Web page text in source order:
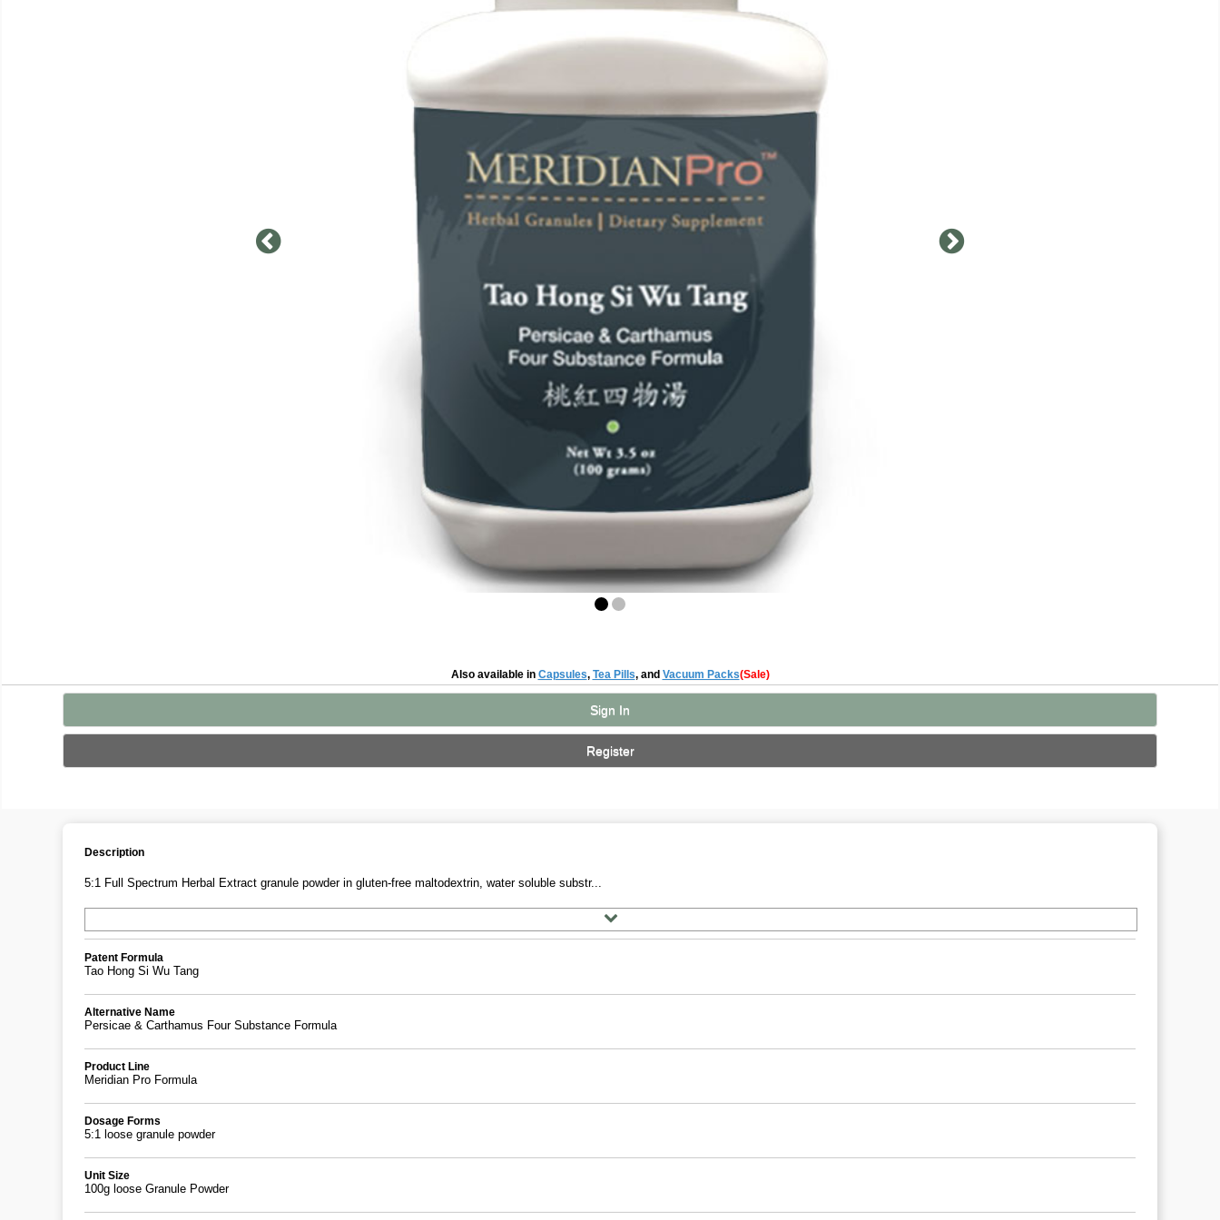
Also available in Capsules, Tea Pills, and Vacuum Packs(Sale)
Sign In
Register
Description
5:1 Full Spectrum Herbal Extract granule powder in gluten-free maltodextrin, water soluble substr...
Patent Formula
Tao Hong Si Wu Tang
Alternative Name
Persicae & Carthamus Four Substance Formula
Product Line
Meridian Pro Formula
Dosage Forms
5:1 loose granule powder
Unit Size
100g loose Granule Powder